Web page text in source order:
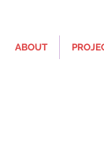
ABOUT